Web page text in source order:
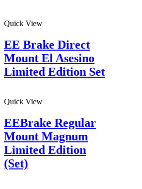
Quick View
EE Brake Direct
Mount El Asesino
Limited Edition Set
Quick View
EEBrake Regular
Mount Magnum
Limited Edition
(Set)